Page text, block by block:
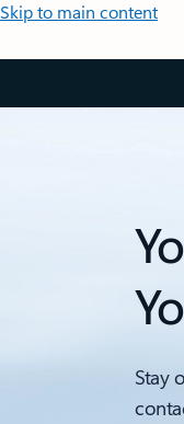
Skip to main content
Stay